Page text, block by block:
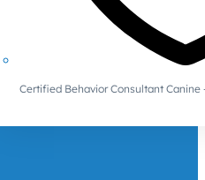
Certified Behavior Consultant Canine